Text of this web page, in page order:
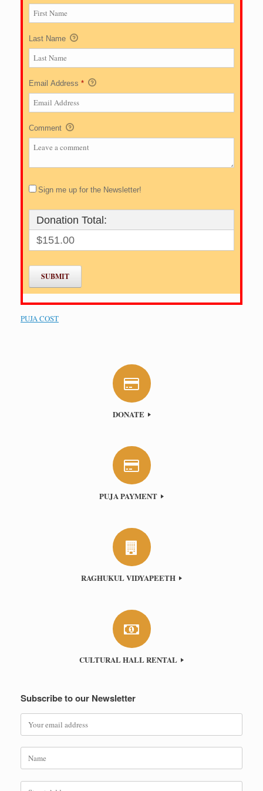
Last Name
Email Address *
Comment
Sign me up for the Newsletter!
Donation Total:
$151.00
PUJA COST
DONATE
PUJA PAYMENT
RAGHUKUL VIDYAPEETH
CULTURAL HALL RENTAL
Subscribe to our Newsletter